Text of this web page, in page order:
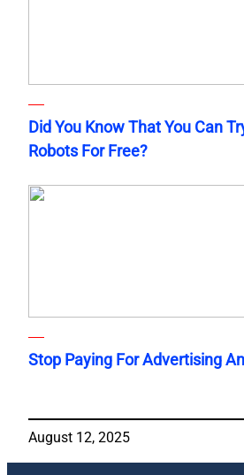
Did You Know That You Can
Robots For Free?
Stop Paying For Advertising
August 12, 2025